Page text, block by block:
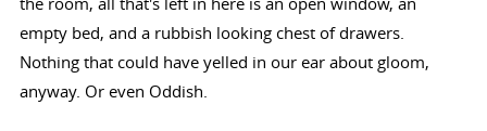
empty bed, and a rubbish looking chest of drawers.
Nothing that could have yelled in our ear about gloom,
anyway. Or even Oddish.